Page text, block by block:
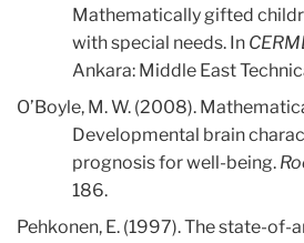
Mathematically gifted
with special needs. In
Ankara: Middle East
O’Boyle, M. W. (2008).
Developmental brain
prognosis for well-being.
186.
Pehkonen, E. (1997). The state-of-